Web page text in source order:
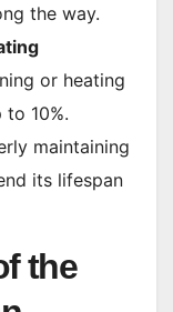
the way.
or heating
10%.
maintaining
its lifespan
the